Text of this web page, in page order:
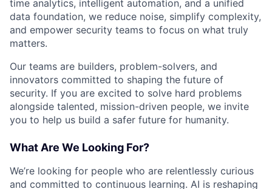
time analytics, intelligent automation, and a unified
data foundation, we reduce noise, simplify complexity,
and empower security teams to focus on what truly
matters.
Our teams are builders, problem-solvers, and
innovators committed to shaping the future of
security. If you are excited to solve hard problems
alongside talented, mission-driven people, we invite
you to help us build a safer future for humanity.
What Are We Looking For?
We’re looking for people who are relentlessly curious
and committed to continuous learning. AI is reshaping